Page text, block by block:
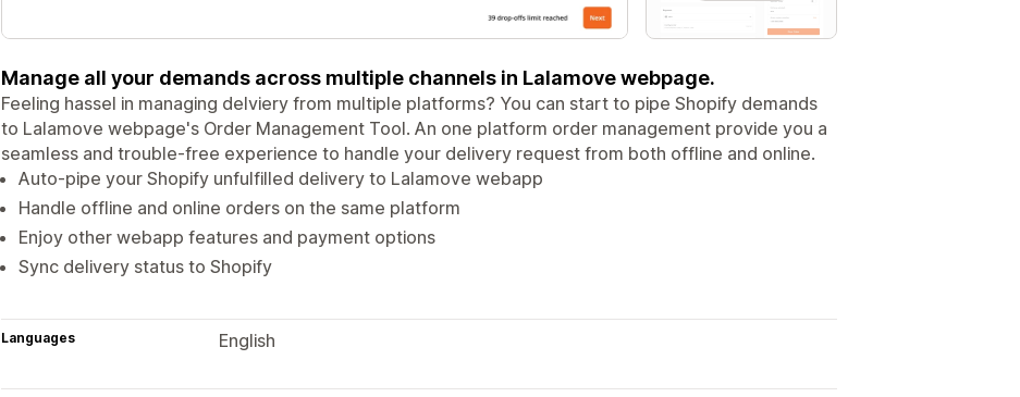
Manage all your demands across multiple channels in Lalamove webpage.
Feeling hassel in managing delviery from multiple platforms? You can start to pipe Shopify demands
to Lalamove webpage's Order Management Tool. An one platform order management provide you a
seamless and trouble-free experience to handle your delivery request from both offline and online.
Auto-pipe your Shopify unfulfilled delivery to Lalamove webapp
Handle offline and online orders on the same platform
Enjoy other webapp features and payment options
Sync delivery status to Shopify
Languages English